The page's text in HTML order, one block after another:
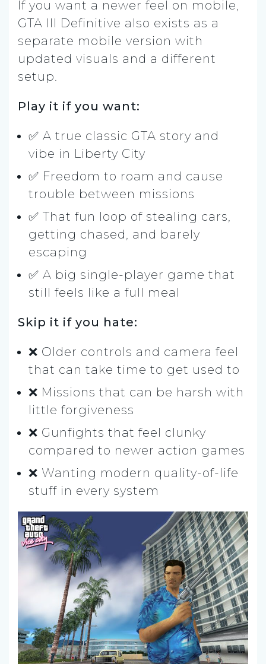
If you want a newer feel on mobile,
GTA III Definitive also exists as a
separate mobile version with
updated visuals and a different
setup.
Play it if you want:
✅ A true classic GTA story and
vibe in Liberty City
✅ Freedom to roam and cause
trouble between missions
✅ That fun loop of stealing cars,
getting chased, and barely
escaping
✅ A big single-player game that
still feels like a full meal
Skip it if you hate:
❌ Older controls and camera feel
that can take time to get used to
❌ Missions that can be harsh with
little forgiveness
❌ Gunfights that feel clunky
compared to newer action games
❌ Wanting modern quality-of-life
stuff in every system